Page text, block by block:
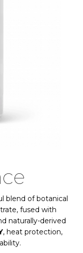
blend of botanical
fused with
naturally-derived
, heat protection,